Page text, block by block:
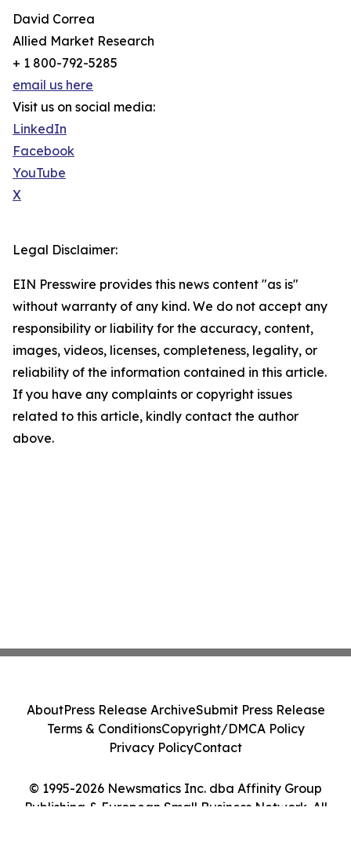
David Correa
Allied Market Research
+ 1 800-792-5285
email us here
Visit us on social media:
LinkedIn
Facebook
YouTube
X
Legal Disclaimer:
EIN Presswire provides this news content "as is"
without warranty of any kind. We do not accept any
responsibility or liability for the accuracy, content,
images, videos, licenses, completeness, legality, or
reliability of the information contained in this article.
If you have any complaints or copyright issues
related to this article, kindly contact the author
above.
© 1995-2026 Newsmatics Inc. dba Affinity Group
Publishing & European Small Business Network. All
AboutPress Release ArchiveSubmit Press Release
Terms & ConditionsCopyright/DMCA Policy
Privacy PolicyContact